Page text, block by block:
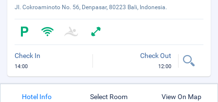
Jl. Cokroaminoto No. 56, Denpasar, 80223 Bali, Indonesia.
Check In
14:00
Check Out
12:00
Hotel Info Select Room View On Map